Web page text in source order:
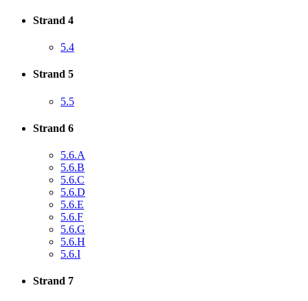
Strand 4
5.4
Strand 5
5.5
Strand 6
5.6.A
5.6.B
5.6.C
5.6.D
5.6.E
5.6.F
5.6.G
5.6.H
5.6.I
Strand 7